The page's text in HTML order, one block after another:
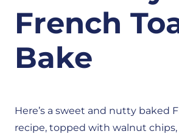
French
Bake
Here’s a sweet and nutty baked
recipe, topped with walnut chips,